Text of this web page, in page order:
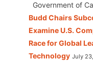
Government of
Budd Chairs
Examine U.S.
Race for Global
Technology July